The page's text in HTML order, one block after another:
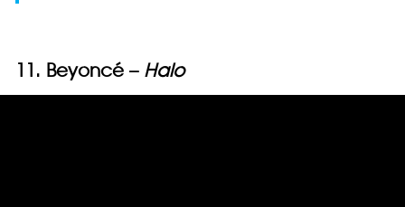
11. Beyoncé – Halo